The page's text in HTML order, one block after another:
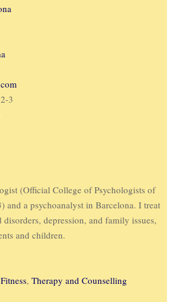
3
(Official College of Psychologists of
and a psychoanalyst in Barcelona. I treat
depression, and family issues,
and children.
, Therapy and Counselling